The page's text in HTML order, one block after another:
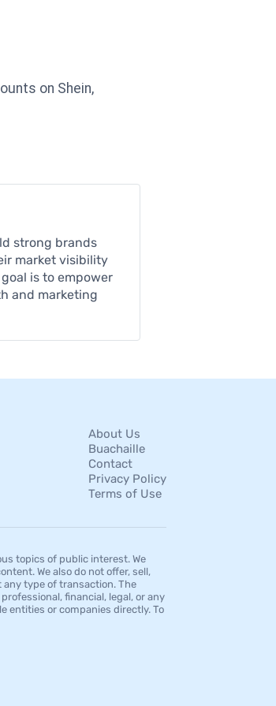
on Shein,
strong brands
market visibility
is to empower
and marketing
About Us
Buachaille
Contact
Privacy Policy
Terms of Use
topics of public interest. We
We also do not offer, sell,
type of transaction. The
financial, legal, or any
entities or companies directly. To